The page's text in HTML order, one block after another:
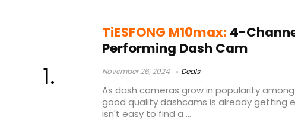
TiESFONG M10max: 4-
Performing Dash Cam
November 26, 2024 Deals
As dash cameras grow in popularity
good quality dashcams is already getting
isn't easy to find a ...